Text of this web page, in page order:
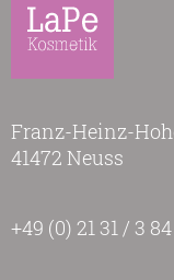
Franz-Heinz-
41472 Neuss
+49 (0) 21 31 / 3